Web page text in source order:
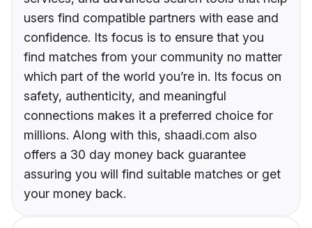
users find compatible partners with ease and
confidence. Its focus is to ensure that you
find matches from your community no matter
which part of the world you’re in. Its focus on
safety, authenticity, and meaningful
connections makes it a preferred choice for
millions. Along with this, shaadi.com also
offers a 30 day money back guarantee
assuring you will find suitable matches or get
your money back.